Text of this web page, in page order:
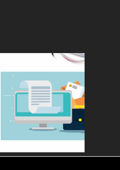
The Complete
CWP Platform:
Core Modules,
Tools, and
Solutions for
ISPs